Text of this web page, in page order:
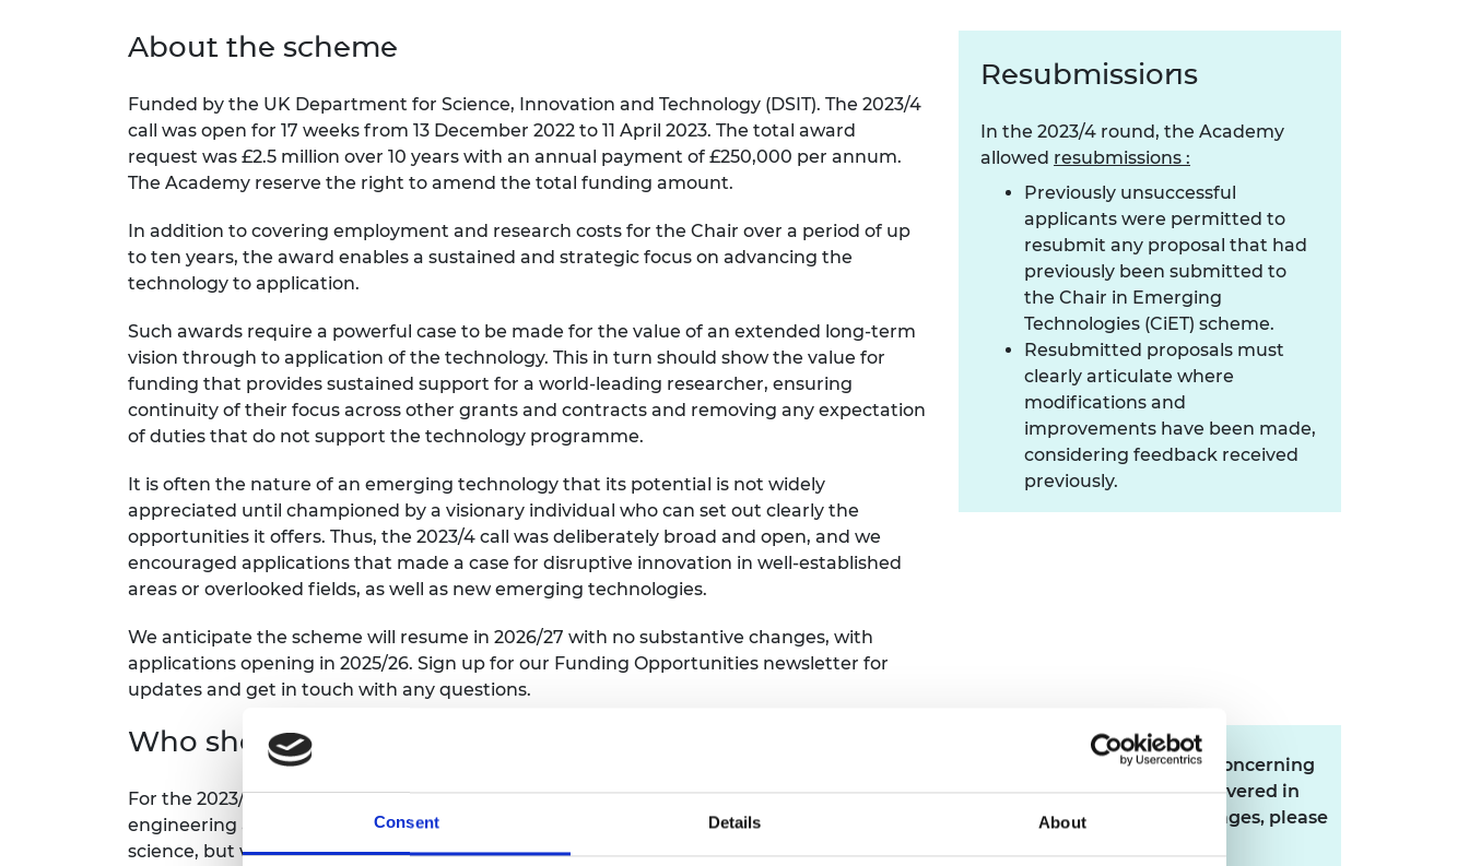
Consent Details About
About the scheme
Funded by the UK Department for Science, Innovation and Technology (DSIT). The 2023/4
call was open for 17 weeks from 13 December 2022 to 11 April 2023. The total award
request was £2.5 million over 10 years with an annual payment of £250,000 per annum.
The Academy reserve the right to amend the total funding amount.
In addition to covering employment and research costs for the Chair over a period of up
to ten years, the award enables a sustained and strategic focus on advancing the
technology to application.
Such awards require a powerful case to be made for the value of an extended long-term
vision through to application of the technology. This in turn should show the value for
funding that provides sustained support for a world-leading researcher, ensuring
continuity of their focus across other grants and contracts and removing any expectation
of duties that do not support the technology programme.
It is often the nature of an emerging technology that its potential is not widely
appreciated until championed by a visionary individual who can set out clearly the
opportunities it offers. Thus, the 2023/4 call was deliberately broad and open, and we
encouraged applications that made a case for disruptive innovation in well-established
areas or overlooked fields, as well as new emerging technologies.
We anticipate the scheme will resume in 2026/27 with no substantive changes, with
applications opening in 2025/26. Sign up for our Funding Opportunities newsletter for
updates and get in touch with any questions.
Resubmissions
In the 2023/4 round, the Academy
allowed resubmissions :
Previously unsuccessful
applicants were permitted to
resubmit any proposal that had
previously been submitted to
the Chair in Emerging
Technologies (CiET) scheme.
Resubmitted proposals must
clearly articulate where
modifications and
improvements have been made,
considering feedback received
previously.
Who should apply?
For the 2023/24 call, applications were welcomed from across a broad range of
engineering and technology areas including research topics currently considered basic
science, but which now require engineering ways of thinking to drive them towards
If you have any questions concerning
this scheme that are not covered in
the FAQ or the eligibility pages, please